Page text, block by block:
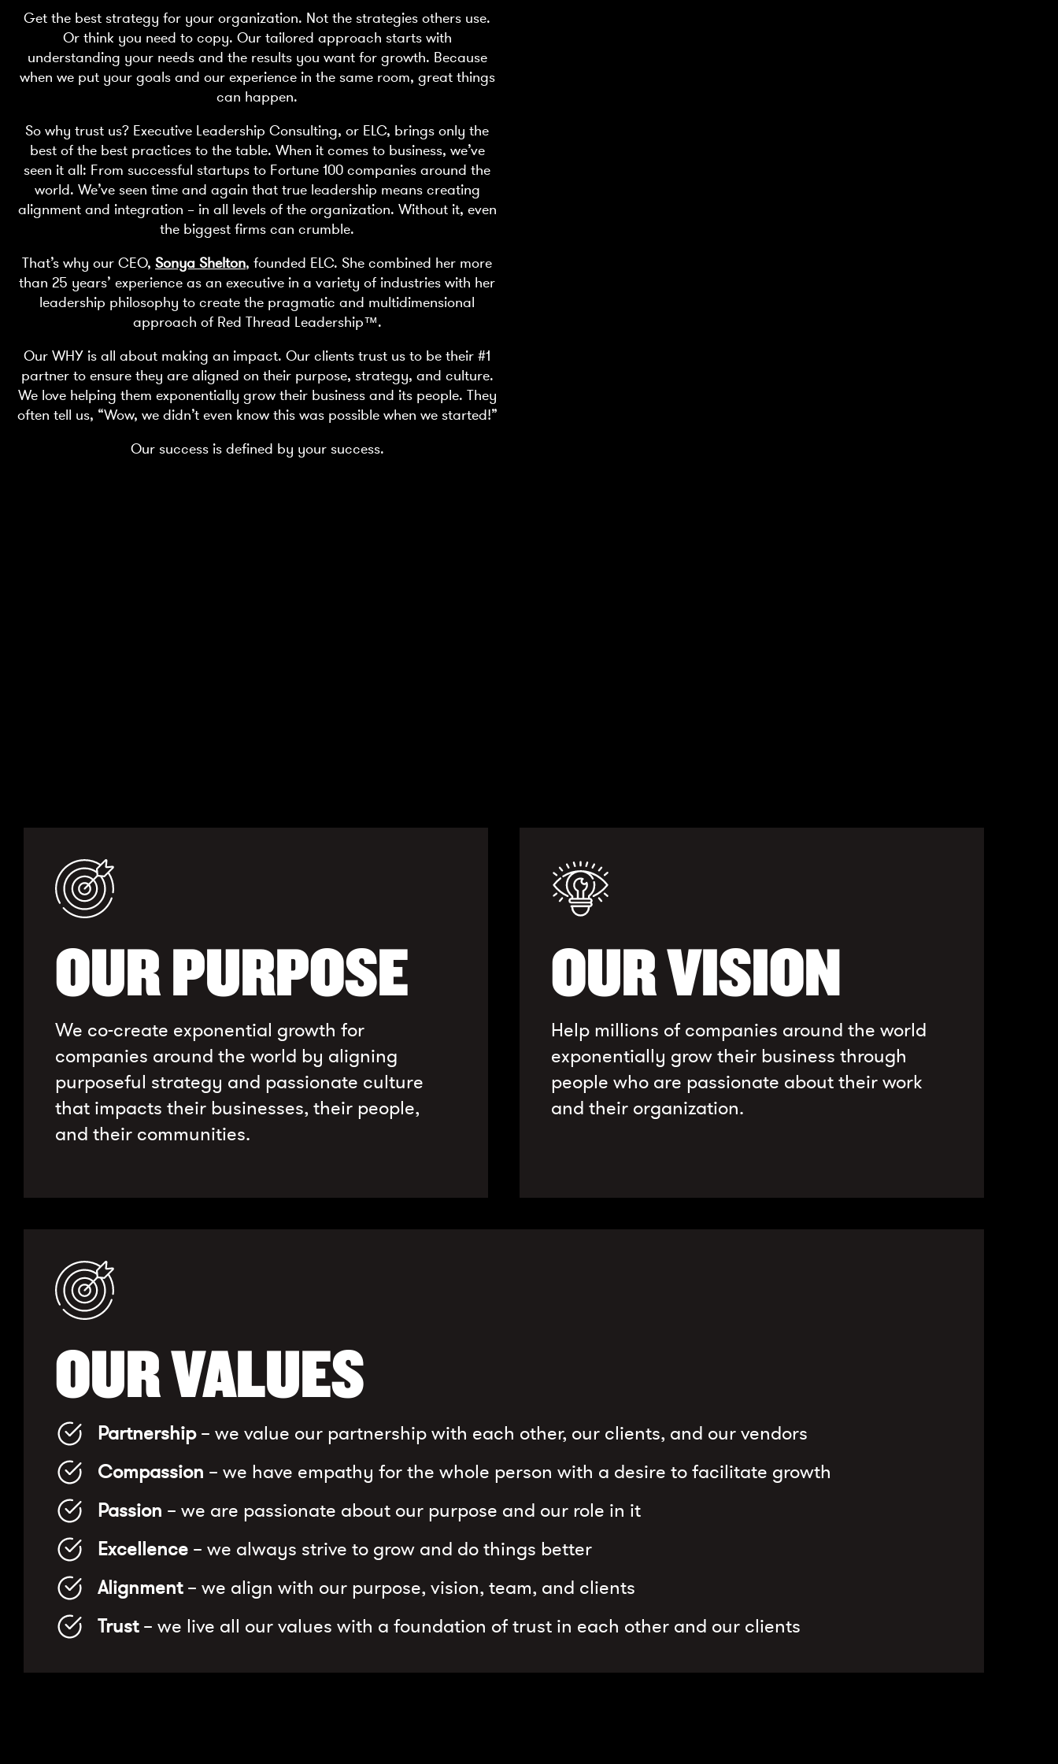
Get the best strategy for your organization. Not the strategies others use.
Or think you need to copy. Our tailored approach starts with
understanding your needs and the results you want for growth. Because
when we put your goals and our experience in the same room, great things
can happen.
So why trust us? Executive Leadership Consulting, or ELC, brings only the
best of the best practices to the table. When it comes to business, we’ve
seen it all: From successful startups to Fortune 100 companies around the
world. We’ve seen time and again that true leadership means creating
alignment and integration – in all levels of the organization. Without it, even
the biggest firms can crumble.
That’s why our CEO, Sonya Shelton, founded ELC. She combined her more
than 25 years’ experience as an executive in a variety of industries with her
leadership philosophy to create the pragmatic and multidimensional
approach of Red Thread Leadership™.
Our WHY is all about making an impact. Our clients trust us to be their #1
partner to ensure they are aligned on their purpose, strategy, and culture.
We love helping them exponentially grow their business and its people. They
often tell us, “Wow, we didn’t even know this was possible when we started!”
Our success is defined by your success.
OUR PURPOSE
We co-create exponential growth for
companies around the world by aligning
purposeful strategy and passionate culture
that impacts their businesses, their people,
and their communities.
OUR VISION
Help millions of companies around the world
exponentially grow their business through
people who are passionate about their work
and their organization.
OUR VALUES
Partnership– we value our partnership with each other, our clients, and our vendors
Compassion – we have empathy for the whole person with a desire to facilitate growth
Passion – we are passionate about our purpose and our role in it
Excellence – we always strive to grow and do things better
Alignment– we align with our purpose, vision, team, and clients
Trust– we live all our values with a foundation of trust in each other and our clients